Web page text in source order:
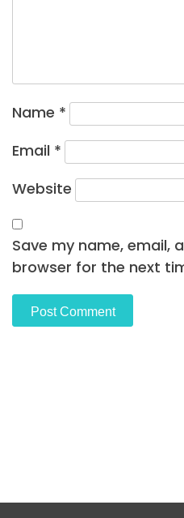
Name *
Email *
Website
Save my name, email,
browser for the next